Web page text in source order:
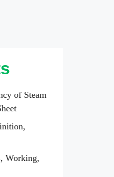
of Steam
Working,